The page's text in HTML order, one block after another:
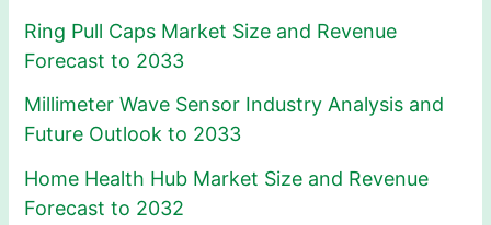
Ring Pull Caps Market Size and Revenue
Forecast to 2033
Millimeter Wave Sensor Industry Analysis and
Future Outlook to 2033
Home Health Hub Market Size and Revenue
Forecast to 2032